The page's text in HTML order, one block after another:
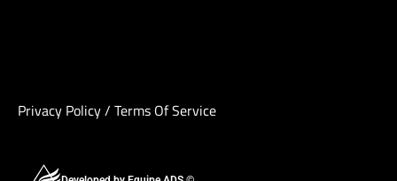
Privacy Policy/ Terms Of Service